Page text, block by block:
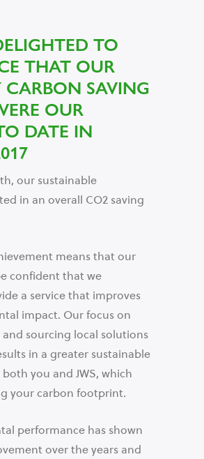
TO
THAT OUR
SAVING
OUR
DATE IN
our sustainable
in an overall CO2 saving
means that our
confident that we
a service that improves
impact. Our focus on
sourcing local solutions
in a greater sustainable
you and JWS, which
your carbon footprint.
performance has shown
over the years and